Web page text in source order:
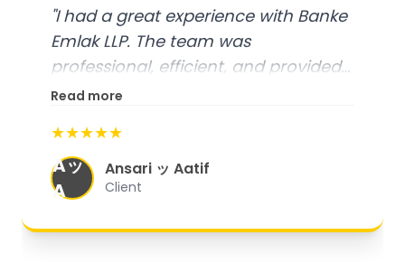
"I had a great experience with Banke
Emlak LLP. The team was
professional, efficient, and provided
excellent customer service. From
organized, and they exceeded my
expectations."
Read more
★★★★★
Aッ
A
Ansari ッ Aatif
Client